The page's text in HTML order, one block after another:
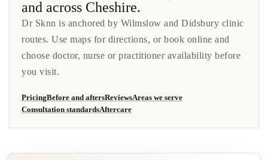
and across Cheshire.
Dr Sknn is anchored by Wilmslow and Didsbury clinic
routes. Use maps for directions, or book online and
choose doctor, nurse or practitioner availability before
you visit.
PricingBefore and aftersReviewsAreas we serve
Consultation standardsAftercare